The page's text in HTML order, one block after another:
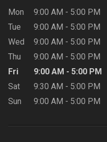
Mon 9:00 AM - 5:00 PM
Tue
9:00 AM - 5:00 PM
Wed
9:00 AM - 5:00 PM
Thu
9:00 AM - 5:00 PM
Fri
9:00 AM - 5:00 PM
Sat
9:30 AM - 5:00 PM
Sun
9:00 AM - 5:00 PM